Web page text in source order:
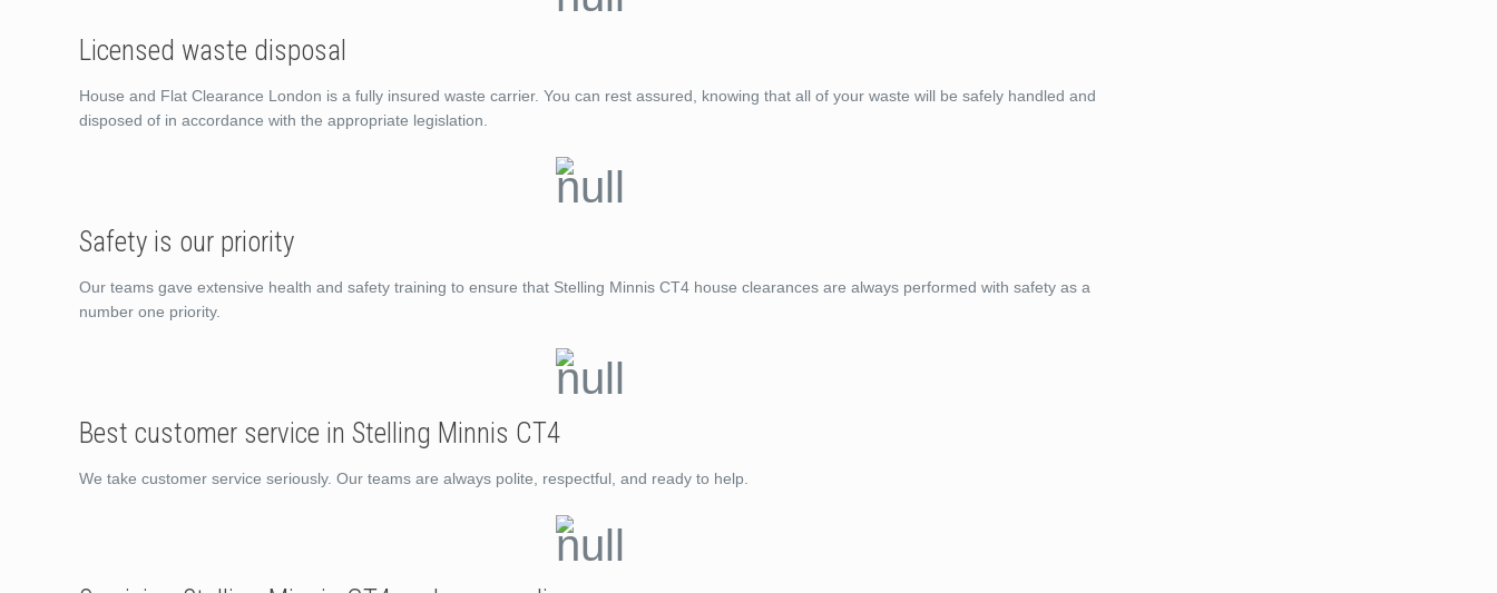
Licensed waste disposal
House and Flat Clearance London is a fully insured waste carrier. You can rest assured, knowing that all of your waste will be safely handled and
disposed of in accordance with the appropriate legislation.
Safety is our priority
Our teams gave extensive health and safety training to ensure that Stelling Minnis CT4 house clearances are always performed with safety as a
number one priority.
Best customer service in Stelling Minnis CT4
We take customer service seriously. Our teams are always polite, respectful, and ready to help.